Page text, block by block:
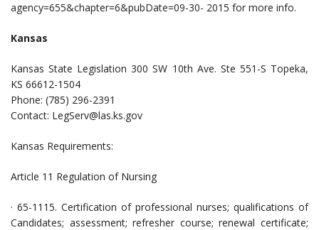
agency=655&chapter=6&pubDate=09-30- 2015 for more info.
Kansas
Kansas State Legislation 300 SW 10th Ave. Ste 551-S Topeka,
KS 66612-1504
Phone: (785) 296-2391
Contact: LegServ@las.ks.gov
Kansas Requirements:
Article 11 Regulation of Nursing
· 65-1115. Certification of professional nurses; qualifications of
Candidates; assessment; refresher course; renewal certificate;